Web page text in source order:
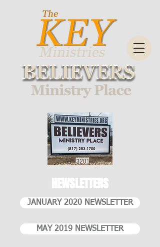
NEWSLETTERS
JANUARY 2020 NEWSLETTER
MAY 2019 NEWSLETTER